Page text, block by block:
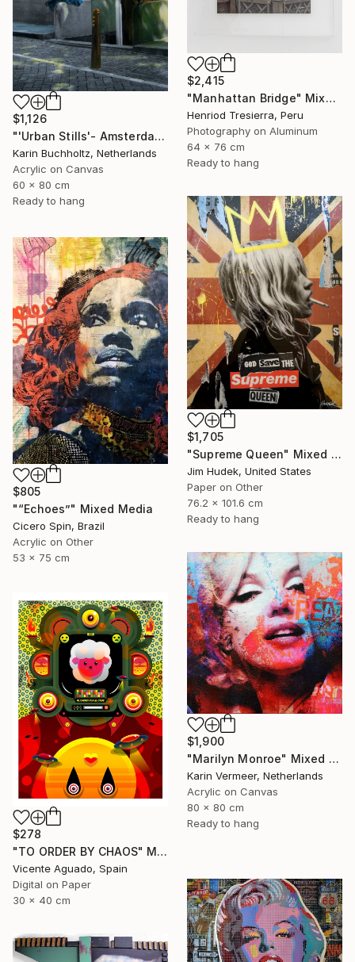
$2,415
"Manhattan Bridge" Mixed Media
Henriod Tresierra, Peru
Photography on Aluminum
64 x 76 cm
Ready to hang
$1,126
"'Urban Stills'- Amsterdam 2" Mixed Media
Karin Buchholtz, Netherlands
Acrylic on Canvas
60 x 80 cm
Ready to hang
$1,705
"Supreme Queen" Mixed Media
Jim Hudek, United States
Paper on Other
76.2 x 101.6 cm
Ready to hang
$805
"“Echoes”" Mixed Media
Cicero Spin, Brazil
Acrylic on Other
53 x 75 cm
$1,900
"Marilyn Monroe" Mixed Media
Karin Vermeer, Netherlands
Acrylic on Canvas
80 x 80 cm
Ready to hang
$278
"TO ORDER BY CHAOS" Mixed Media
Vicente Aguado, Spain
Digital on Paper
30 x 40 cm